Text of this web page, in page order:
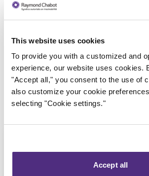
This website uses cookies
To provide you with a customized and
experience, our website uses cookies.
"Accept all," you consent to the use of
also customize your cookie
selecting "Cookie settings."
Accept all